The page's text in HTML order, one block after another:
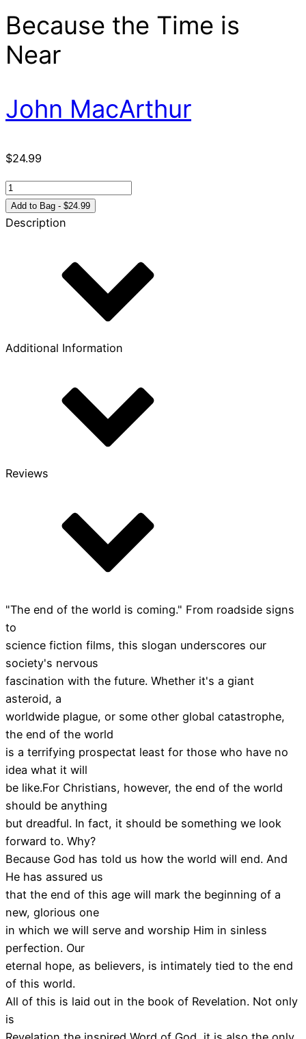
Because the Time is
Near
John MacArthur
$24.99
Because
the
Time
Add to Bag - $24.99
Description
Additional Information
Reviews
"The end of the world is coming." From roadside signs
to
science fiction films, this slogan underscores our
society's nervous
fascination with the future. Whether it's a giant
asteroid, a
worldwide plague, or some other global catastrophe,
the end of the world
is a terrifying prospectat least for those who have no
idea what it will
be like.For Christians, however, the end of the world
should be anything
but dreadful. In fact, it should be something we look
forward to. Why?
Because God has told us how the world will end. And
He has assured us
that the end of this age will mark the beginning of a
new, glorious one
in which we will serve and worship Him in sinless
perfection. Our
eternal hope, as believers, is intimately tied to the end
of this world.
All of this is laid out in the book of Revelation. Not only
is